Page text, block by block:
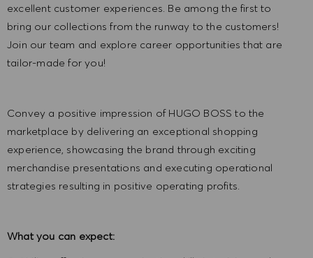
excellent customer experiences. Be among the first to
bring our collections from the runway to the customers!
Join our team and explore career opportunities that are
tailor-made for you!
Convey a positive impression of HUGO BOSS to the
marketplace by delivering an exceptional shopping
experience, showcasing the brand through exciting
merchandise presentations and executing operational
strategies resulting in positive operating profits.
What you can expect: